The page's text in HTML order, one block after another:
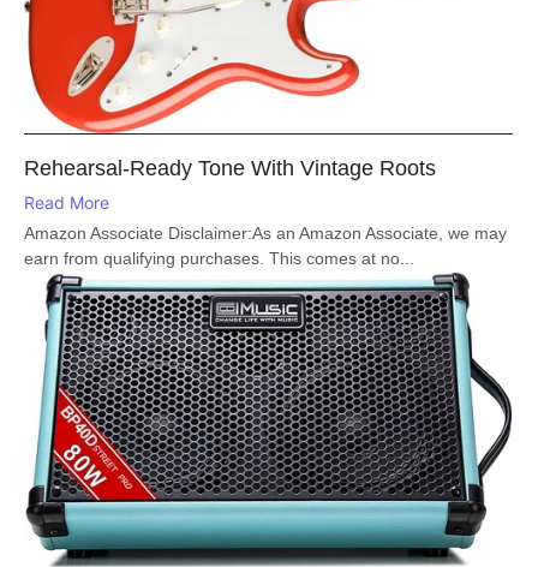
Rehearsal-Ready Tone With Vintage Roots
Read More
Amazon Associate Disclaimer:As an Amazon Associate, we may
earn from qualifying purchases. This comes at no...